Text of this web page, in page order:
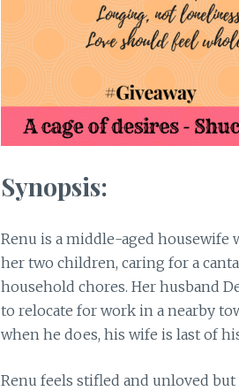
Synopsis:
Renu is a middle-aged
her two children, caring for a
household chores. Her husband
to relocate for work in a nearby
when he does, his wife is last of
Renu feels stifled and unloved